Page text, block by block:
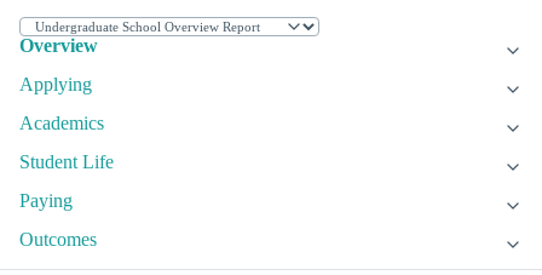
Overview
Applying
Academics
Student Life
Paying
Outcomes